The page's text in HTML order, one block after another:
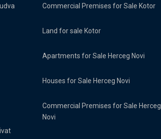
Commercial Premises for Sale Kotor
Land for sale Kotor
Apartments for Sale Herceg Novi
Houses for Sale Herceg Novi
Commercial Premises for Sale Herceg
Novi